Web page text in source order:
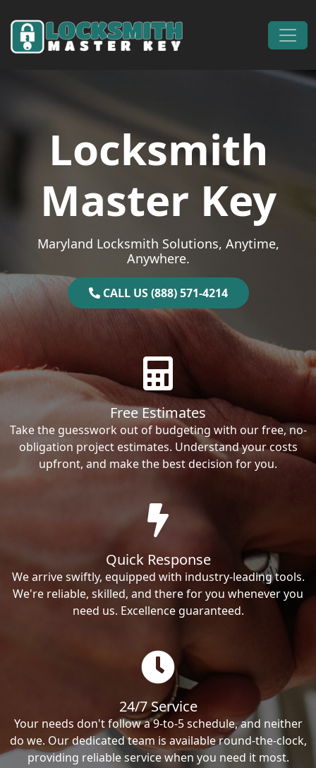
Main Navigation
Locksmith
Master Key
Maryland Locksmith Solutions, Anytime,
Anywhere.
CALL US (888) 571-4214
Free Estimates
Take the guesswork out of budgeting with our free, no-
obligation project estimates. Understand your costs
upfront, and make the best decision for you.
Quick Response
We arrive swiftly, equipped with industry-leading tools.
We're reliable, skilled, and there for you whenever you
need us. Excellence guaranteed.
24/7 Service
Your needs don't follow a 9-to-5 schedule, and neither
do we. Our dedicated team is available round-the-clock,
providing reliable service when you need it most.